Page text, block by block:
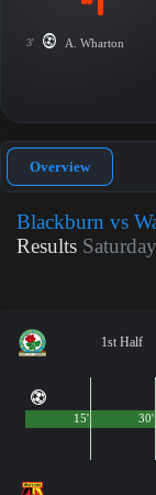
3' A. Wharton
Overview
Blackburn vs
Results
1st Half
15' 30'